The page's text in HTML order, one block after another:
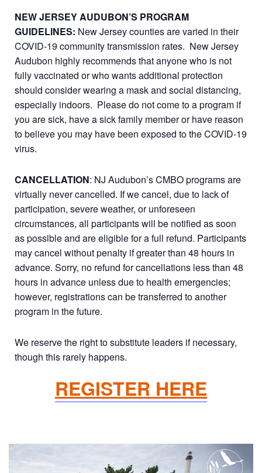
NEW JERSEY AUDUBON’S PROGRAM
GUIDELINES: New Jersey counties are varied in their
COVID-19 community transmission rates. New Jersey
Audubon highly recommends that anyone who is not
fully vaccinated or who wants additional protection
should consider wearing a mask and social distancing,
especially indoors. Please do not come to a program if
you are sick, have a sick family member or have reason
to believe you may have been exposed to the COVID-19
virus.
CANCELLATION: NJ Audubon’s CMBO programs are
virtually never cancelled. If we cancel, due to lack of
participation, severe weather, or unforeseen
circumstances, all participants will be notified as soon
as possible and are eligible for a full refund. Participants
may cancel without penalty if greater than 48 hours in
advance. Sorry, no refund for cancellations less than 48
hours in advance unless due to health emergencies;
however, registrations can be transferred to another
program in the future.
We reserve the right to substitute leaders if necessary,
though this rarely happens.
REGISTER HERE